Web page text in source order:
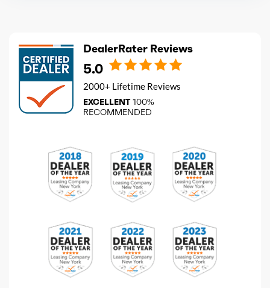
DealerRater Reviews
5.0
2000+ Lifetime Reviews
EXCELLENT 100%
RECOMMENDED